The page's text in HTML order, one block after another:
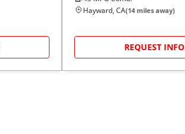
Hayward, CA(14 miles away)
REQUEST INFO